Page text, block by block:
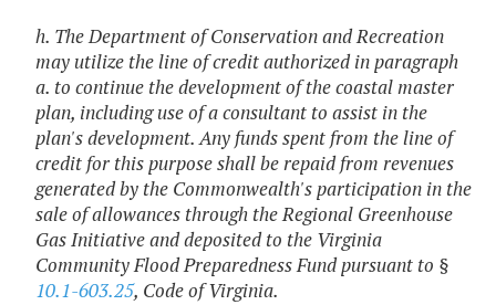
h. The Department of Conservation and Recreation
may utilize the line of credit authorized in paragraph
a. to continue the development of the coastal master
plan, including use of a consultant to assist in the
plan's development. Any funds spent from the line of
credit for this purpose shall be repaid from revenues
generated by the Commonwealth's participation in the
sale of allowances through the Regional Greenhouse
Gas Initiative and deposited to the Virginia
Community Flood Preparedness Fund pursuant to §
10.1-603.25, Code of Virginia.